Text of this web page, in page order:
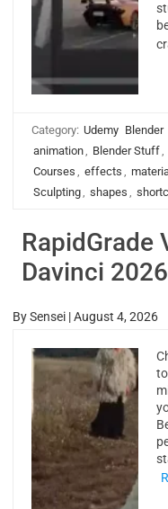
Category: Udemy Blender
animation, Blender Stuff,
Courses , effects ,
Sculpting, shapes ,
RapidGrade
Davinci
BySensei |August 4, 2026